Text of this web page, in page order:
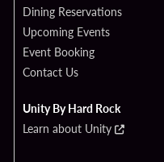
Dining Reservations
Upcoming Events
Event Booking
Contact Us
Unity By Hard Rock
Learn about Unity